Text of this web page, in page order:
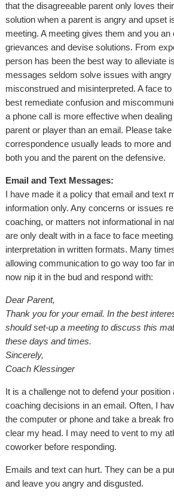
that the disagreeable parent only loves
solution when a parent is angry and upset
meeting. A meeting gives them and you an
grievances and devise solutions. From
person has been the best way to alleviate
messages seldom solve issues with
misconstrued and misinterpreted. A face
best remediate confusion and
a phone call is more effective when
parent or player than an email. Please
correspondence usually leads to more
both you and the parent on the defensive.
Email and Text Messages:
I have made it a policy that email and text
information only. Any concerns or issues
coaching, or matters not informational in
are only dealt with in a face to face
interpretation in written formats. Many
allowing communication to go way too far
now nip it in the bud and respond with:
Dear Parent,
Thank you for your email. In the best
should set-up a meeting to discuss this
these days and times.
Sincerely,
Coach Klessinger
It is a challenge not to defend your
coaching decisions in an email. Often, I
the computer or phone and take a break
clear my head. I may need to vent to my
coworker before responding.
Emails and text can hurt. They can be a
and leave you angry and disgusted.